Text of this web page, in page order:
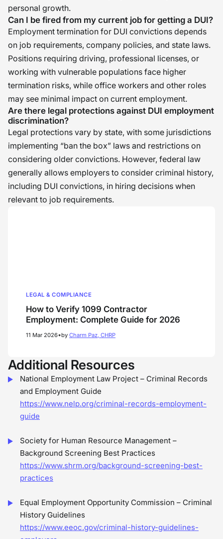
personal growth.
Can I be fired from my current job for getting a DUI?
Employment termination for DUI convictions depends
on job requirements, company policies, and state laws.
Positions requiring driving, professional licenses, or
working with vulnerable populations face higher
termination risks, while office workers and other roles
may see minimal impact on current employment.
Are there legal protections against DUI employment
discrimination?
Legal protections vary by state, with some jurisdictions
implementing “ban the box” laws and restrictions on
considering older convictions. However, federal law
generally allows employers to consider criminal history,
including DUI convictions, in hiring decisions when
relevant to job requirements.
LEGAL & COMPLIANCE
How to Verify 1099 Contractor
Employment: Complete Guide for 2026
11 Mar 2026•by Charm Paz, CHRP
Additional Resources
National Employment Law Project – Criminal Records
and Employment Guide
https://www.nelp.org/criminal-records-employment-
guide
Society for Human Resource Management –
Background Screening Best Practices
https://www.shrm.org/background-screening-best-
practices
Equal Employment Opportunity Commission – Criminal
History Guidelines
https://www.eeoc.gov/criminal-history-guidelines-